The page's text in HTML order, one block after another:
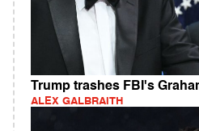
Trump trashes FBI's
ALEX GALBRAITH